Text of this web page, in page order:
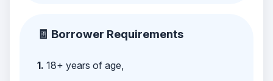
🧾 Borrower Requirements
1. 18+ years of age,